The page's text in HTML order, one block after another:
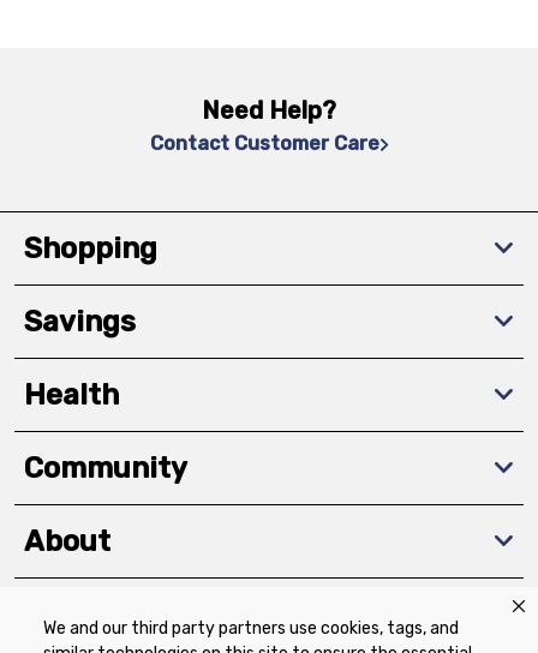
We and our third party partners use cookies, tags, and
Need Help?
Contact Customer Care
Shopping
Savings
Health
Community
About
Download The App